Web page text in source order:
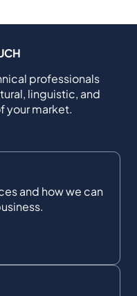
professionals
linguistic, and
your market.
and how we can